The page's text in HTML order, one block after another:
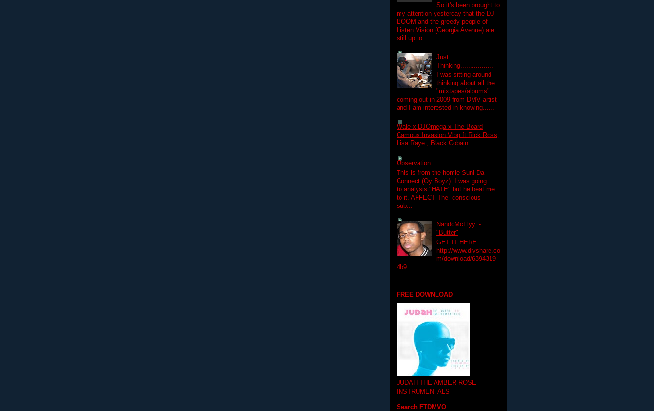
So it's been brought to
my attention yesterday that the DJ
BOOM and the greedy people of
Listen Vision (Georgia Avenue) are
still up to ...
Just
Thinking.................
I was sitting around
thinking about all the
"mixtapes/albums"
coming out in 2009 from DMV artist
and I am interested in knowing......
Wale x DJOmega x The Board
Campus Invasion Vlog ft Rick Ross,
Lisa Raye , Black Cobain
Observation......................
This is from the homie Suni Da
Connect (Oy Boyz). I was going
to analysis "HATE" but he beat me
to it. AFFECT The conscious
sub...
NandoMcFlyy. -
"Butter"
GET IT HERE:
http://www.divshare.co
m/download/6394319-
4b9
FREE DOWNLOAD
JUDAH-THE AMBER ROSE
INSTRUMENTALS
Search FTDMVO